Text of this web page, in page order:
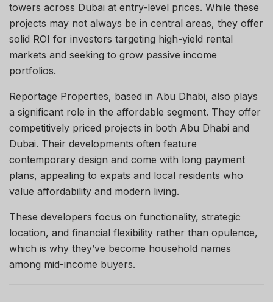
towers across Dubai at entry-level prices. While these
projects may not always be in central areas, they offer
solid ROI for investors targeting high-yield rental
markets and seeking to grow passive income
portfolios.
Reportage Properties, based in Abu Dhabi, also plays
a significant role in the affordable segment. They offer
competitively priced projects in both Abu Dhabi and
Dubai. Their developments often feature
contemporary design and come with long payment
plans, appealing to expats and local residents who
value affordability and modern living.
These developers focus on functionality, strategic
location, and financial flexibility rather than opulence,
which is why they’ve become household names
among mid-income buyers.